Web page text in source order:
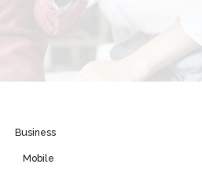
Business
Mobile